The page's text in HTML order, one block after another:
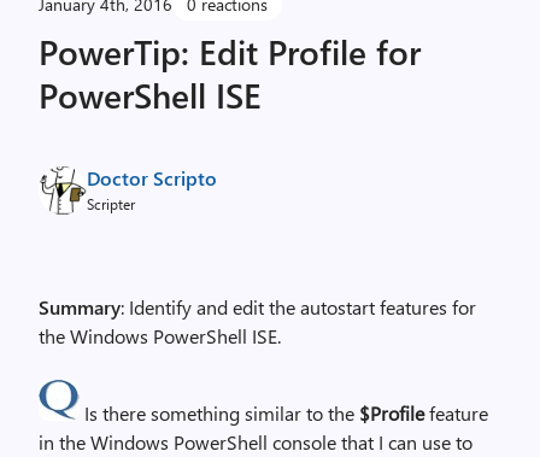
PowerTip: Edit Profile for
PowerShell ISE
Doctor Scripto
Scripter
Summary: Identify and edit the autostart features for
the Windows PowerShell ISE.
Is there something similar to the $Profilefeature
in the Windows PowerShell console that I can use to